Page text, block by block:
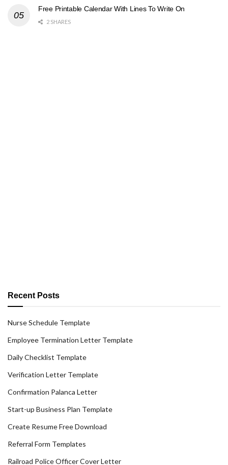
Free Printable Calendar With Lines To Write On
2 SHARES
Recent Posts
Nurse Schedule Template
Employee Termination Letter Template
Daily Checklist Template
Verification Letter Template
Confirmation Palanca Letter
Start-up Business Plan Template
Create Resume Free Download
Referral Form Templates
Railroad Police Officer Cover Letter